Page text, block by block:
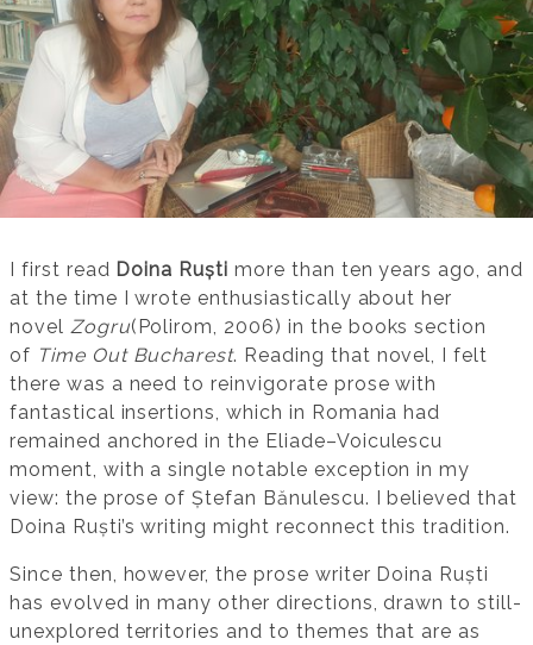
I first read Doina Ruști more than ten years ago, and
at the time I wrote enthusiastically about her
novel Zogru(Polirom, 2006) in the books section
of Time Out Bucharest. Reading that novel, I felt
there was a need to reinvigorate prose with
fantastical insertions, which in Romania had
remained anchored in the Eliade–Voiculescu
moment, with a single notable exception in my
view: the prose of Ștefan Bănulescu. I believed that
Doina Ruști’s writing might reconnect this tradition.
Since then, however, the prose writer Doina Ruști
has evolved in many other directions, drawn to still-
unexplored territories and to themes that are as